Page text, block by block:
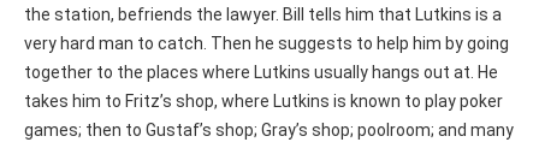
the station, befriends the lawyer. Bill tells him that Lutkins is a
very hard man to catch. Then he suggests to help him by going
together to the places where Lutkins usually hangs out at. He
takes him to Fritz’s shop, where Lutkins is known to play poker
games; then to Gustaf’s shop; Gray’s shop; poolroom; and many